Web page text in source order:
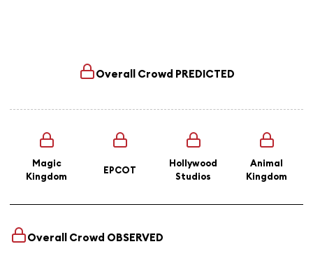
Overall Crowd PREDICTED
Magic
Kingdom
EPCOT
Hollywood
Studios
Animal
Kingdom
Overall Crowd OBSERVED